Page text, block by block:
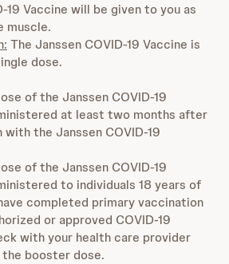
19 Vaccine will be given to you as
muscle.
The Janssen COVID-19 Vaccine is
dose.
of the Janssen COVID-19
at least two months after
the Janssen COVID-19
of the Janssen COVID-19
to individuals 18 years of
completed primary vaccination
or approved COVID-19
with your health care provider
booster dose.